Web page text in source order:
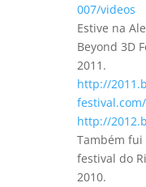
007/videos
Estive na
Beyond 3D
2011.
http://
http://
Também fui
festival do
2010.